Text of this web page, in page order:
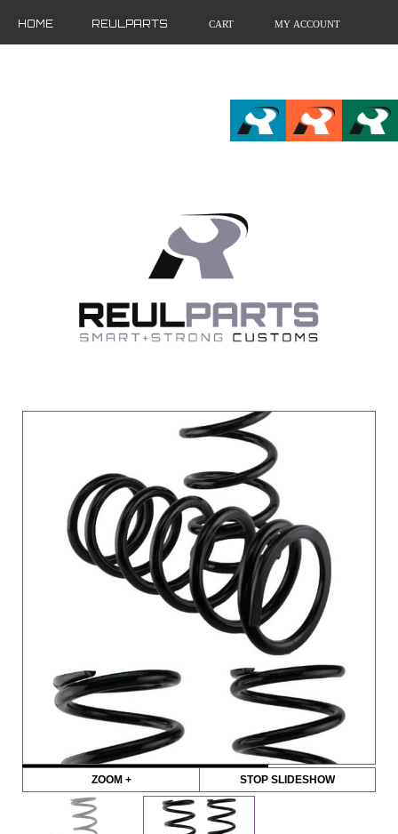
HOME REULPARTS CART MY ACCOUNT
ZOOM + STOP SLIDESHOW